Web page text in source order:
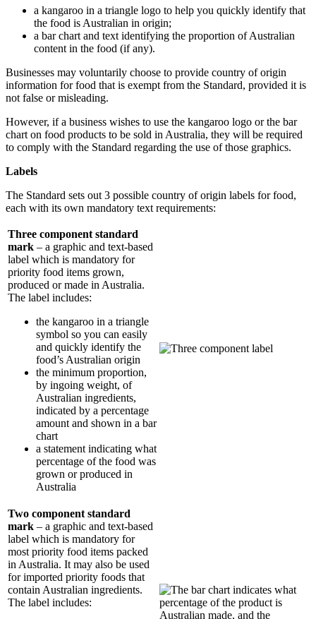
a kangaroo in a triangle logo to help you quickly identify that
the food is Australian in origin;
a bar chart and text identifying the proportion of Australian
content in the food (if any).
Businesses may voluntarily choose to provide country of origin
information for food that is exempt from the Standard, provided it is
not false or misleading.
However, if a business wishes to use the kangaroo logo or the bar
chart on food products to be sold in Australia, they will be required
to comply with the Standard regarding the use of those graphics.
Labels
The Standard sets out 3 possible country of origin labels for food,
each with its own mandatory text requirements:
Three component standard
mark – a graphic and text-based
label which is mandatory for
priority food items grown,
produced or made in Australia.
The label includes:
the kangaroo in a triangle
symbol so you can easily
and quickly identify the
food’s Australian origin
the minimum proportion,
by ingoing weight, of
Australian ingredients,
indicated by a percentage
amount and shown in a bar
chart
a statement indicating what
percentage of the food was
grown or produced in
Australia
Two component standard
mark – a graphic and text-based
label which is mandatory for
most priority food items packed
in Australia. It may also be used
for imported priority foods that
contain Australian ingredients.
The label includes: